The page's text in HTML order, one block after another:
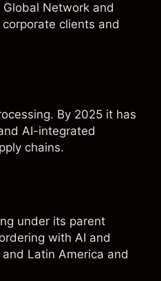
Network and
clients and
By 2025 it has
AI-integrated
chains.
under its parent
with AI and
Latin America and